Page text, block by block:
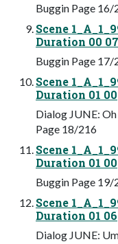
Buggin Page 16/
Scene
Duration 00 07
Buggin Page 17/
Scene
Duration 01 00
Dialog JUNE:
Page 18/216
Scene
Duration 01 00
Buggin Page 19/
Scene
Duration 01 06
Dialog JUNE: